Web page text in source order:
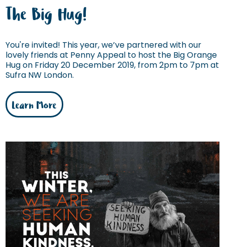
The Big Hug!
You're invited! This year, we’ve partnered with our
lovely friends at Penny Appeal to host the Big Orange
Hug on Friday 20 December 2019, from 2pm to 7pm at
Sufra NW London.
Learn More